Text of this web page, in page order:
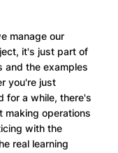
manage our
it's just part of
and the examples
you're just
for a while, there's
making operations
with the
real learning